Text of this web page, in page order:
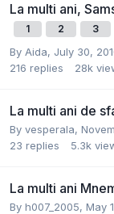
La multi ani,
1 2 3
By Aida, July 30,
216 replies 28k
La multi ani de
By vesperala,
23 replies 5.3k
La multi ani
By h007_2005, May